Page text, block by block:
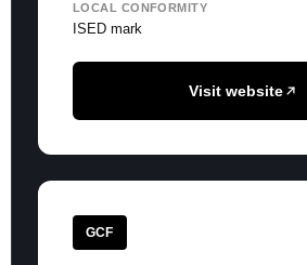
LOCAL CONFORMITY
ISED mark
Visit website
GCF